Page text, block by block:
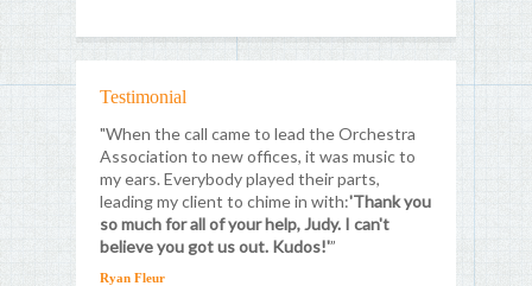
Testimonial
"When the call came to lead the Orchestra
Association to new offices, it was music to
my ears. Everybody played their parts,
leading my client to chime in with:'Thank you
so much for all of your help, Judy. I can't
believe you got us out. Kudos!'”
Ryan Fleur